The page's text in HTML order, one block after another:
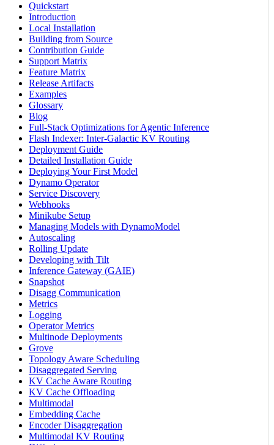
Quickstart
Introduction
Local Installation
Building from Source
Contribution Guide
Support Matrix
Feature Matrix
Release Artifacts
Examples
Glossary
Blog
Full-Stack Optimizations for Agentic Inference
Flash Indexer: Inter-Galactic KV Routing
Deployment Guide
Detailed Installation Guide
Deploying Your First Model
Dynamo Operator
Service Discovery
Webhooks
Minikube Setup
Managing Models with DynamoModel
Autoscaling
Rolling Update
Developing with Tilt
Inference Gateway (GAIE)
Snapshot
Disagg Communication
Metrics
Logging
Operator Metrics
Multinode Deployments
Grove
Topology Aware Scheduling
Disaggregated Serving
KV Cache Aware Routing
KV Cache Offloading
Multimodal
Embedding Cache
Encoder Disaggregation
Multimodal KV Routing